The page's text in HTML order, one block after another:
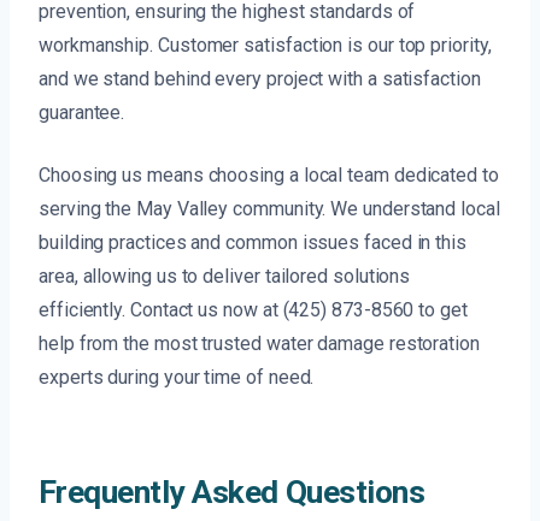
prevention, ensuring the highest standards of
workmanship. Customer satisfaction is our top priority,
and we stand behind every project with a satisfaction
guarantee.
Choosing us means choosing a local team dedicated to
serving the May Valley community. We understand local
building practices and common issues faced in this
area, allowing us to deliver tailored solutions
efficiently. Contact us now at (425) 873-8560 to get
help from the most trusted water damage restoration
experts during your time of need.
Frequently Asked Questions